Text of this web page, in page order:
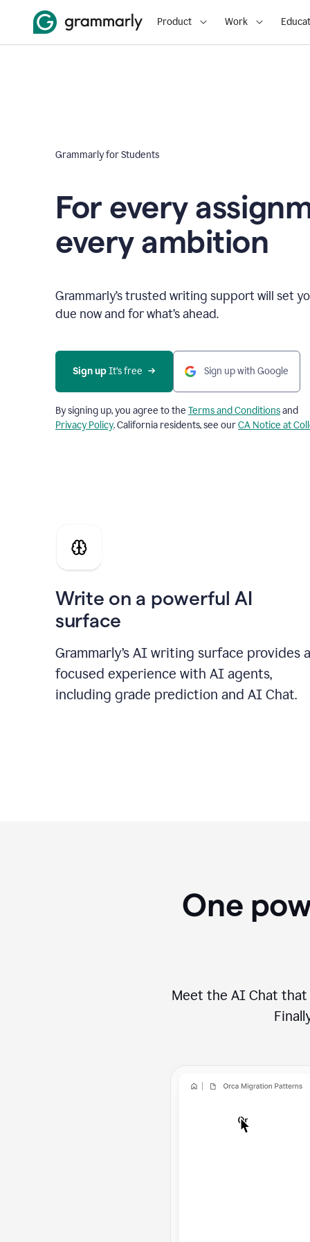
Product Work
Grammarly for Students
For every
every ambition
Grammarly’s trusted writing support will set
due now and for what’s ahead.
Sign up It’s free Sign up with Google
By signing up, you agree to the Terms and Conditionsand
Privacy Policy. California residents, see ourCA Notice at
Write on a powerful AI
surface
Grammarly’s AI writing surface provides a
focused experience with AI agents,
including grade prediction and AI Chat.
One
Meet the AI Chat